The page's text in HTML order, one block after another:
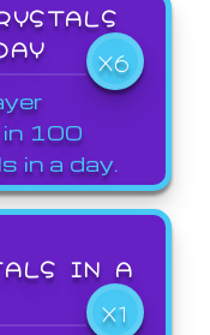
X6
100
in a day.
IN A
X1